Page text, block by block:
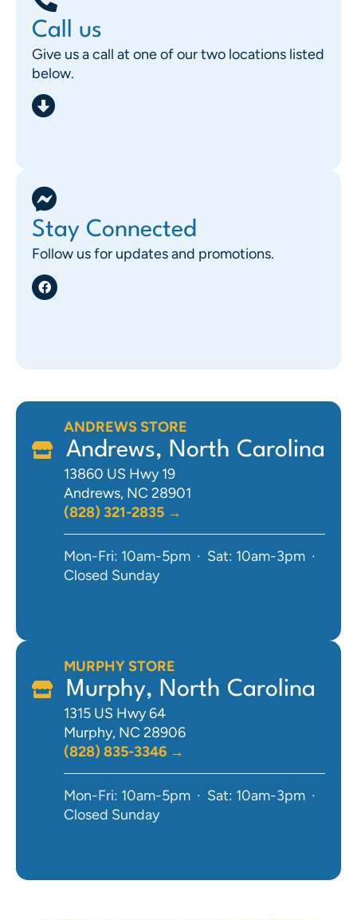
Call us
Give us a call at one of our two locations listed
below.
Stay Connected
Follow us for updates and promotions.
ANDREWS STORE
Andrews, North Carolina
13860 US Hwy 19
Andrews, NC 28901
(828) 321-2835 →
Mon-Fri: 10am-5pm · Sat: 10am-3pm ·
Closed Sunday
MURPHY STORE
Murphy, North Carolina
1315 US Hwy 64
Murphy, NC 28906
(828) 835-3346 →
Mon-Fri: 10am-5pm · Sat: 10am-3pm ·
Closed Sunday